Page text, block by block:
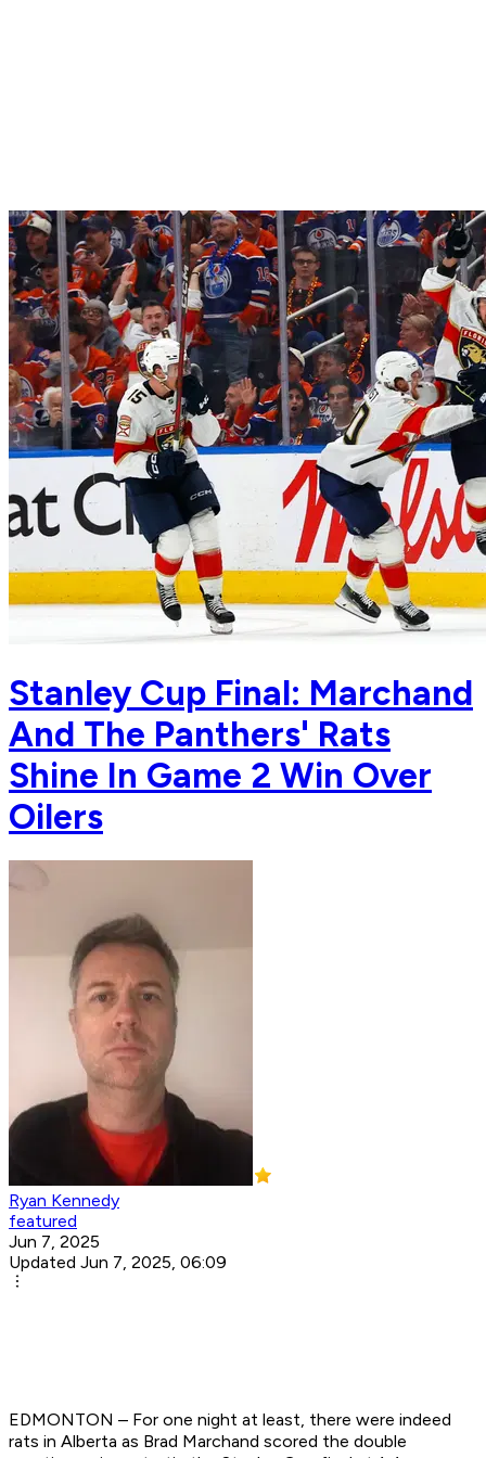
Stanley Cup Final: Marchand
And The Panthers' Rats
Shine In Game 2 Win Over
Oilers
Ryan Kennedy
featured
Jun 7, 2025
Updated Jun 7, 2025, 06:09
EDMONTON – For one night at least, there were indeed
rats in Alberta as Brad Marchand scored the double